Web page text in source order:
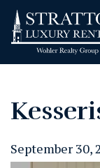
September 30,